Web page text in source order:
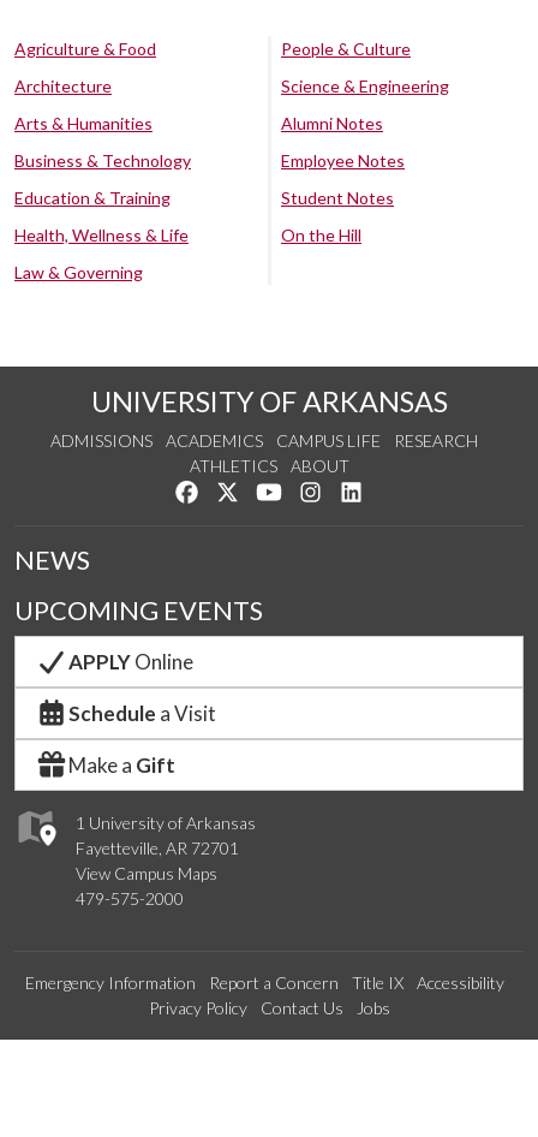
Agriculture & Food
Architecture
Arts & Humanities
Business & Technology
Education & Training
Health, Wellness & Life
Law & Governing
People & Culture
Science & Engineering
Alumni Notes
Employee Notes
Student Notes
On the Hill
UNIVERSITY OF ARKANSAS
ADMISSIONS ACADEMICS CAMPUS LIFE
RESEARCH
ATHLETICS
ABOUT
Like us on Facebook
Follow us on Twitter
Watch us on YouTube
See us on Instagram
1 University of Arkansas
Fayetteville, AR 72701
View Campus Maps
479-575-2000
NEWS
UPCOMING EVENTS
APPLYOnline
Schedule a Visit
Make a Gift
Emergency Information Report a Concern Title IX
Accessibility
Privacy Policy
Contact Us Jobs